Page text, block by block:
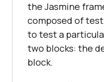
the Jasmine
composed of
to test a
two blocks: the
block.